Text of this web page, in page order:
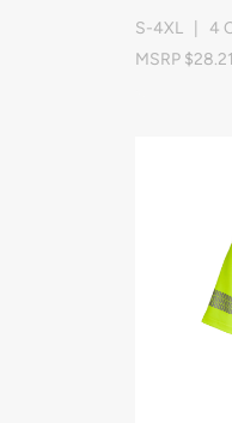
S-4XL | 4
MSRP $28.21